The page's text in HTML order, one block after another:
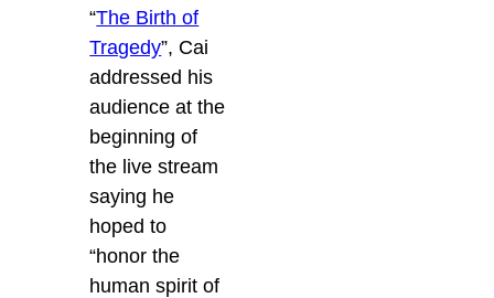
“The Birth of
Tragedy”, Cai
addressed his
audience at the
beginning of
the live stream
saying he
hoped to
“honor the
human spirit of